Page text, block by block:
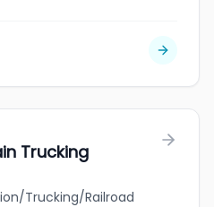
Trucking
Trucking/Railroad